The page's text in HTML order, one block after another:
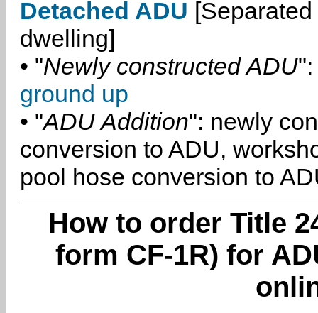
Detached ADU
dwelling]
• "Newly constructed ADU":
ground up
• "ADU Addition": newly
conversion to ADU,
pool hose conversion to
How to order Title
form CF-1R) for